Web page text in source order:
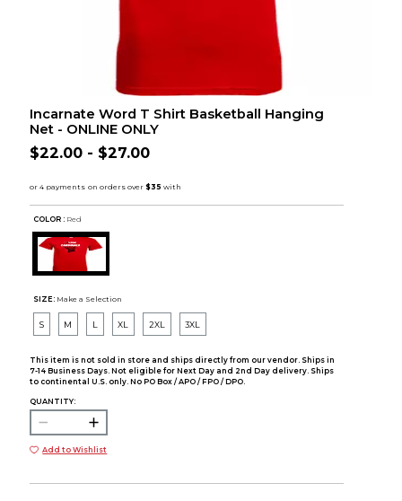
Incarnate Word T Shirt Basketball Hanging
Net - ONLINE ONLY
$22.00 - $27.00
COLOR : Red
SIZE: Make a Selection
S M L XL 2XL 3XL
This item is not sold in store and ships directly from our vendor. Ships in
7-14 Business Days. Not eligible for Next Day and 2nd Day delivery. Ships
to continental U.S. only. No PO Box / APO / FPO / DPO.
QUANTITY:
Add to Wishlist